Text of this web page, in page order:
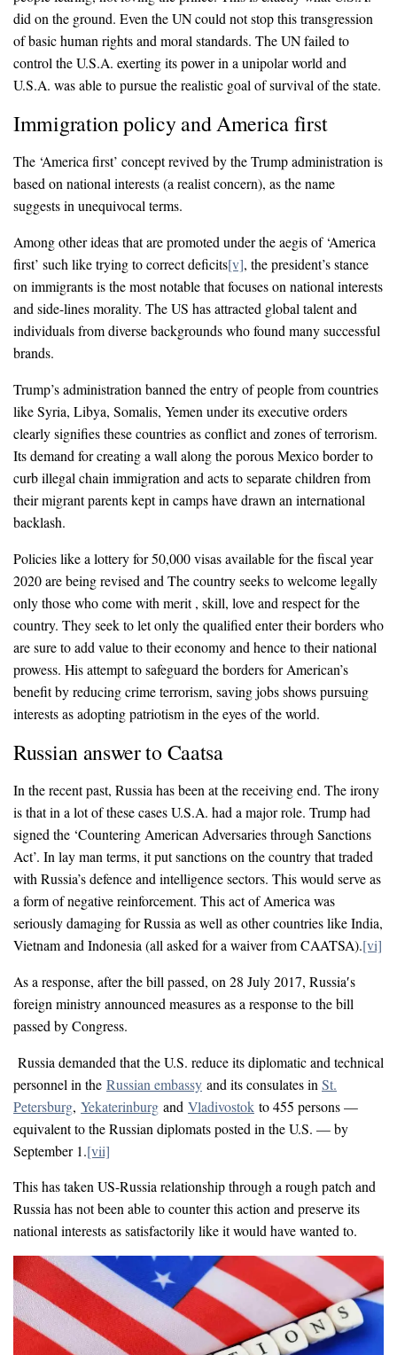
did on the ground. Even the UN could not stop this transgression
of basic human rights and moral standards. The UN failed to
control the U.S.A. exerting its power in a unipolar world and
U.S.A. was able to pursue the realistic goal of survival of the state.
Immigration policy and America first
The ‘America first’ concept revived by the Trump administration is
based on national interests (a realist concern), as the name
suggests in unequivocal terms.
Among other ideas that are promoted under the aegis of ‘America
first’ such like trying to correct deficits[v], the president’s stance
on immigrants is the most notable that focuses on national interests
and side-lines morality. The US has attracted global talent and
individuals from diverse backgrounds who found many successful
brands.
Trump’s administration banned the entry of people from countries
like Syria, Libya, Somalis, Yemen under its executive orders
clearly signifies these countries as conflict and zones of terrorism.
Its demand for creating a wall along the porous Mexico border to
curb illegal chain immigration and acts to separate children from
their migrant parents kept in camps have drawn an international
backlash.
Policies like a lottery for 50,000 visas available for the fiscal year
2020 are being revised and The country seeks to welcome legally
only those who come with merit , skill, love and respect for the
country. They seek to let only the qualified enter their borders who
are sure to add value to their economy and hence to their national
prowess. His attempt to safeguard the borders for American’s
benefit by reducing crime terrorism, saving jobs shows pursuing
interests as adopting patriotism in the eyes of the world.
Russian answer to Caatsa
In the recent past, Russia has been at the receiving end. The irony
is that in a lot of these cases U.S.A. had a major role. Trump had
signed the ‘Countering American Adversaries through Sanctions
Act’. In lay man terms, it put sanctions on the country that traded
with Russia’s defence and intelligence sectors. This would serve as
a form of negative reinforcement. This act of America was
seriously damaging for Russia as well as other countries like India,
Vietnam and Indonesia (all asked for a waiver from CAATSA).[vi]
As a response, after the bill passed, on 28 July 2017, Russia′s
foreign ministry announced measures as a response to the bill
passed by Congress.
Russia demanded that the U.S. reduce its diplomatic and technical
personnel in the Russian embassy and its consulates in St.
Petersburg, Yekaterinburg and Vladivostok to 455 persons —
equivalent to the Russian diplomats posted in the U.S. — by
September 1.[vii]
This has taken US-Russia relationship through a rough patch and
Russia has not been able to counter this action and preserve its
national interests as satisfactorily like it would have wanted to.